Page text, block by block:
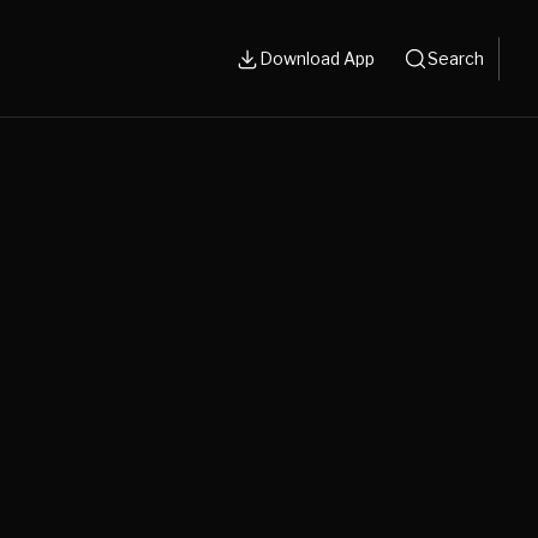
Download App Search